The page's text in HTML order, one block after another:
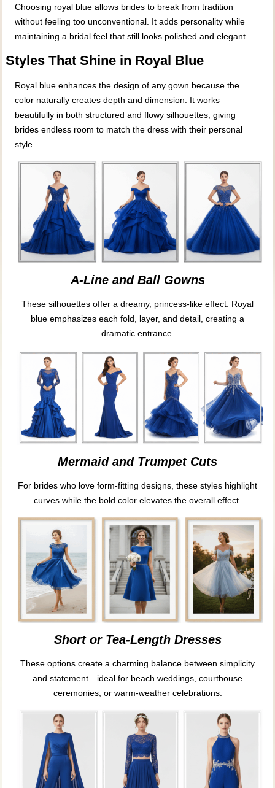
Choosing royal blue allows brides to break from tradition
without feeling too unconventional. It adds personality while
maintaining a bridal feel that still looks polished and elegant.
Styles That Shine in Royal Blue
Royal blue enhances the design of any gown because the
color naturally creates depth and dimension. It works
beautifully in both structured and flowy silhouettes, giving
brides endless room to match the dress with their personal
style.
A-Line and Ball Gowns
These silhouettes offer a dreamy, princess-like effect. Royal
blue emphasizes each fold, layer, and detail, creating a
dramatic entrance.
Mermaid and Trumpet Cuts
For brides who love form-fitting designs, these styles highlight
curves while the bold color elevates the overall effect.
Short or Tea-Length Dresses
These options create a charming balance between simplicity
and statement—ideal for beach weddings, courthouse
ceremonies, or warm-weather celebrations.